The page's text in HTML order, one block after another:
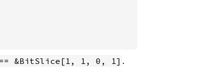
&BitSlice[1, 1, 0, 1] .